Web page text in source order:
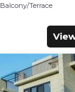
Balcony/Terrace